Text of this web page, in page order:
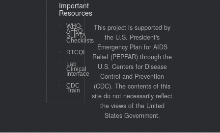
Important
Resources
WHO-
AFRO
SLIPTA
Checklists
RTCQI
Lab
Clinical
Interface
CDC
Train
This project is supported by
the U.S. President's
Emergency Plan for AIDS
Relief (PEPFAR) through the
U.S. Centers for Disease
Control and Prevention
(CDC). The contents of this
site do not necessarily reflect
the views of the United
States Government.